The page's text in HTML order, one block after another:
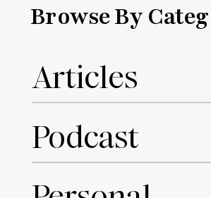
Browse By
Articles
Podcast